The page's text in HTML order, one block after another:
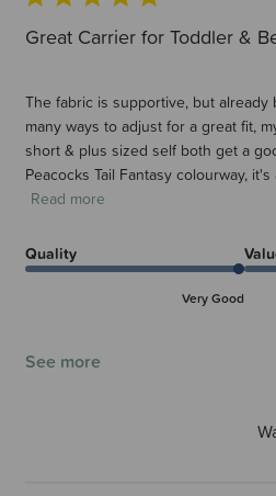
Great Carrier for Toddler &
The fabric is supportive, but
many ways to adjust for a great fit,
short & plus sized self both get a
Peacocks Tail Fantasy colourway,
Read more
Quality
Very Good
See more